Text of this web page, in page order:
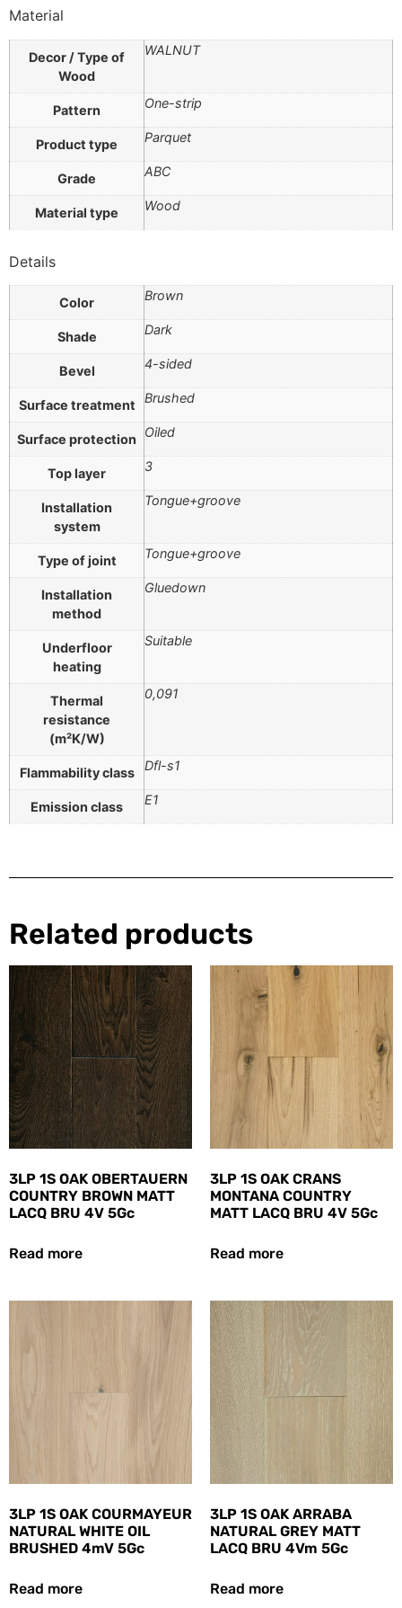
Material
Decor / Type of
Wood
WALNUT
Pattern One-strip
Product type Parquet
Grade ABC
Material type Wood
Details
Color Brown
Shade Dark
Bevel 4-sided
Surface treatment Brushed
Surface protection Oiled
Top layer 3
Installation
system
Tongue+groove
Type of joint Tongue+groove
Installation
method
Gluedown
Underfloor
heating
Suitable
Thermal
resistance
(m²K/W)
0,091
Flammability class Dfl-s1
Emission class E1
Related products
3LP 1S OAK OBERTAUERN
COUNTRY BROWN MATT
LACQ BRU 4V 5Gc
Read more
3LP 1S OAK CRANS
MONTANA COUNTRY
MATT LACQ BRU 4V 5Gc
Read more
3LP 1S OAK COURMAYEUR
NATURAL WHITE OIL
BRUSHED 4mV 5Gc
Read more
3LP 1S OAK ARRABA
NATURAL GREY MATT
LACQ BRU 4Vm 5Gc
Read more